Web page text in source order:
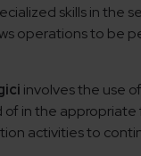
skills in the
operations to be
involves the use
in the appropriate
activities to